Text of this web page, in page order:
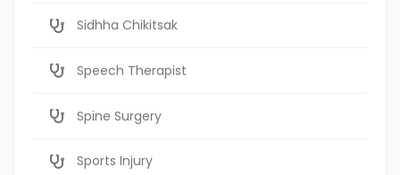
Sidhha Chikitsak
Speech Therapist
Spine Surgery
Sports Injury